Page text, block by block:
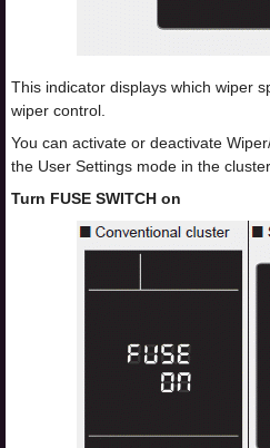
This indicator displays which wiper
wiper control.
You can activate or deactivate
the User Settings mode in the
Turn FUSE SWITCH on